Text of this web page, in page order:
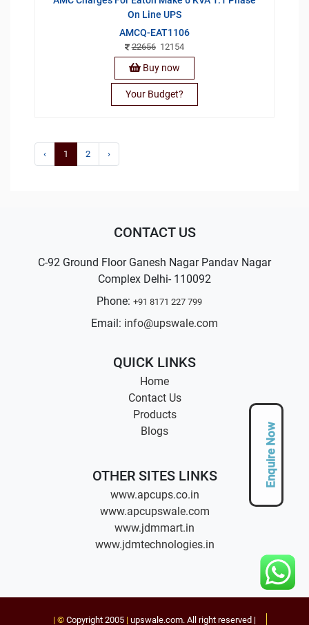
Enquire Now
On Line UPS
AMCQ-EAT1106
2265612154
Buy now
Your Budget?
‹ 1 2 ›
CONTACT US
C-92 Ground Floor Ganesh Nagar Pandav Nagar
Complex Delhi- 110092
Phone: +91 8171 227 799
Email: info@upswale.com
QUICK LINKS
Home
Contact Us
Products
Blogs
OTHER SITES LINKS
www.apcups.co.in
www.apcupswale.com
www.jdmmart.in
www.jdmtechnologies.in
| ©Copyright 2005 | upswale.com. All right reserved |